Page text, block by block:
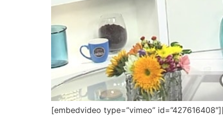
[embedvideo type=”vimeo”